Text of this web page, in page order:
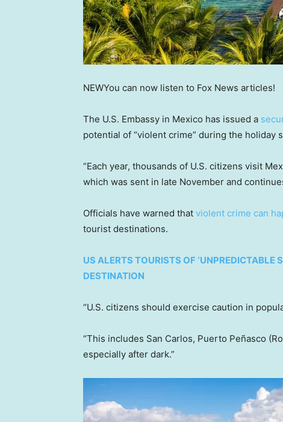
NEWYou can now listen to Fox News articles!
The U.S. Embassy in Mexico has issued a
potential of “violent crime” during the holiday
“Each year, thousands of U.S. citizens visit
which was sent in late November and
Officials have warned that violent crime can
tourist destinations.
US ALERTS TOURISTS OF ‘UNPREDICTABLE
DESTINATION
“U.S. citizens should exercise caution in
“This includes San Carlos, Puerto Peñasco
especially after dark.”